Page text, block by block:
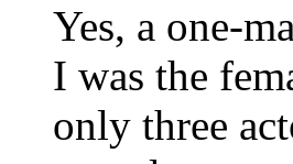
Yes, a one-
I was the
only three